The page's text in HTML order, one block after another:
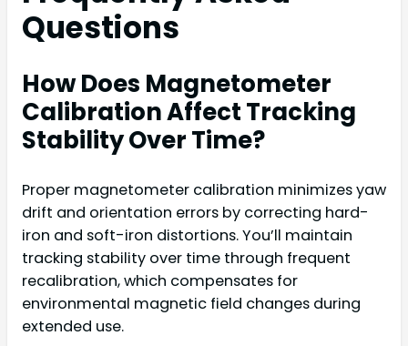
Questions
How Does Magnetometer
Calibration Affect Tracking
Stability Over Time?
Proper magnetometer calibration minimizes yaw
drift and orientation errors by correcting hard-
iron and soft-iron distortions. You’ll maintain
tracking stability over time through frequent
recalibration, which compensates for
environmental magnetic field changes during
extended use.